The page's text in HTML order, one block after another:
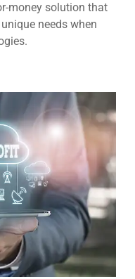
money solution that
needs when